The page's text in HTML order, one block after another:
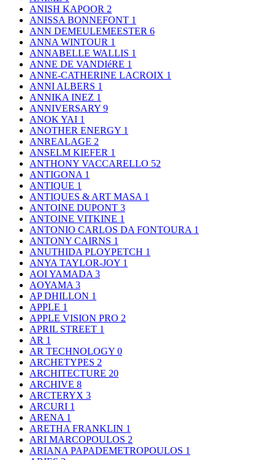
ANISH KAPOOR 2
ANISSA BONNEFONT 1
ANN DEMEULEMEESTER 6
ANNA WINTOUR 1
ANNABELLE WALLIS 1
ANNE DE VANDIéRE 1
ANNE-CATHERINE LACROIX 1
ANNI ALBERS 1
ANNIKA INEZ 1
ANNIVERSARY 9
ANOK YAI 1
ANOTHER ENERGY 1
ANREALAGE 2
ANSELM KIEFER 1
ANTHONY VACCARELLO 52
ANTIGONA 1
ANTIQUE 1
ANTIQUES & ART MASA 1
ANTOINE DUPONT 3
ANTOINE VITKINE 1
ANTONIO CARLOS DA FONTOURA 1
ANTONY CAIRNS 1
ANUTHIDA PLOYPETCH 1
ANYA TAYLOR-JOY 1
AOI YAMADA 3
AOYAMA 3
AP DHILLON 1
APPLE 1
APPLE VISION PRO 2
APRIL STREET 1
AR 1
AR TECHNOLOGY 0
ARCHETYPES 2
ARCHITECTURE 20
ARCHIVE 8
ARCTERYX 3
ARCURI 1
ARENA 1
ARETHA FRANKLIN 1
ARI MARCOPOULOS 2
ARIANA PAPADEMETROPOULOS 1